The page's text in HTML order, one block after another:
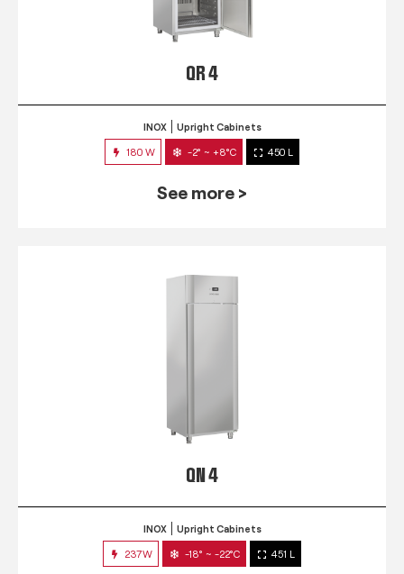
QR 4
INOX Upright Cabinets
180 W -2° ~ +8°C 450 L
See more >
QN 4
INOX Upright Cabinets
237W -18° ~ -22°C 451 L